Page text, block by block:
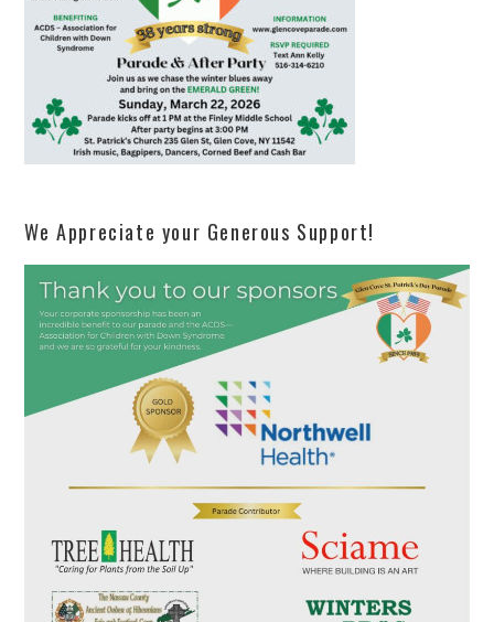
We Appreciate your Generous Support!